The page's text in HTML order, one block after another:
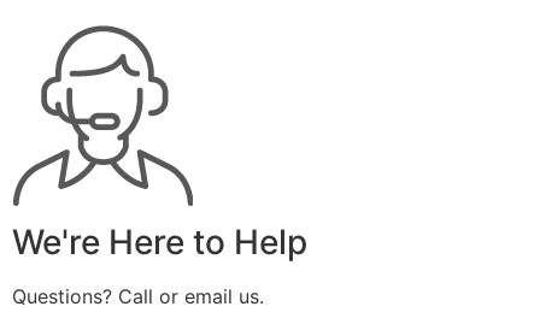
We're Here to Help
Questions? Call or email us.